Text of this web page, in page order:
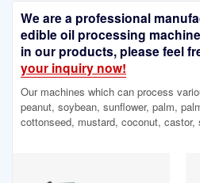
We are a professional
edible oil processing
in our products, please feel
your inquiry now!
Our machines which can process
peanut, soybean, sunflower, palm,
cottonseed, mustard, coconut, castor,